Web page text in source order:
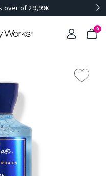
over of 29,99€
0